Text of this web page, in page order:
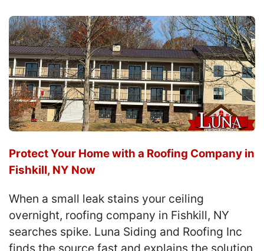
Protect Your Home with a Roofing Company in
Fishkill, NY Now
When a small leak stains your ceiling
overnight, roofing company in Fishkill, NY
searches spike. Luna Siding and Roofing Inc
finds the source fast and explains the solution